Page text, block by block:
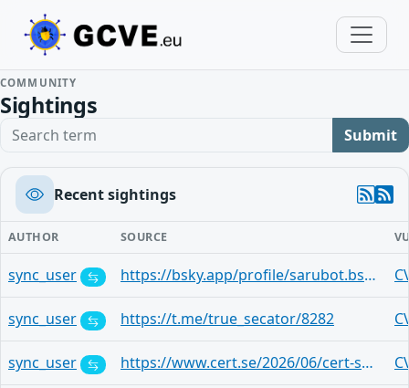
COMMUNITY
Sightings
Search term Submit
Recent sightings
AUTHOR SOURCE
sync_user https://bsky.app/profile/sarubot.bsky.social/post/3mnvx4ny4yj2t
sync_user https://t.me/true_secator/8282
sync_user https://www.cert.se/2026/06/cert-se-veckobrev-v23.html